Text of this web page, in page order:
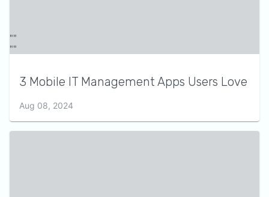
3 Mobile IT Management Apps Users Love
Aug 08, 2024